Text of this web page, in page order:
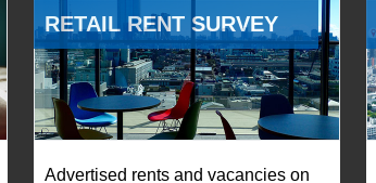
RETAIL RENT SURVEY
Advertised rents and vacancies on